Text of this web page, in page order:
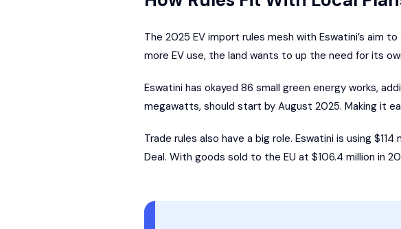
The 2025 EV import rules mesh with Eswatini’s
more EV use, the land wants to up the need for its
Eswatini has okayed 86 small green energy works,
megawatts, should start by August 2025. Making it
Trade rules also have a big role. Eswatini is using
Deal. With goods sold to the EU at $106.4 million in